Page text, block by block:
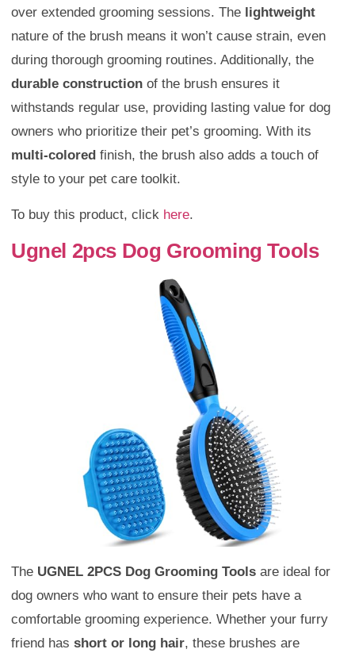
over extended grooming sessions. The lightweight
nature of the brush means it won’t cause strain, even
during thorough grooming routines. Additionally, the
durable construction of the brush ensures it
withstands regular use, providing lasting value for dog
owners who prioritize their pet’s grooming. With its
multi-colored finish, the brush also adds a touch of
style to your pet care toolkit.
To buy this product, click here.
Ugnel 2pcs Dog Grooming Tools
The UGNEL 2PCS Dog Grooming Tools are ideal for
dog owners who want to ensure their pets have a
comfortable grooming experience. Whether your furry
friend has short or long hair, these brushes are